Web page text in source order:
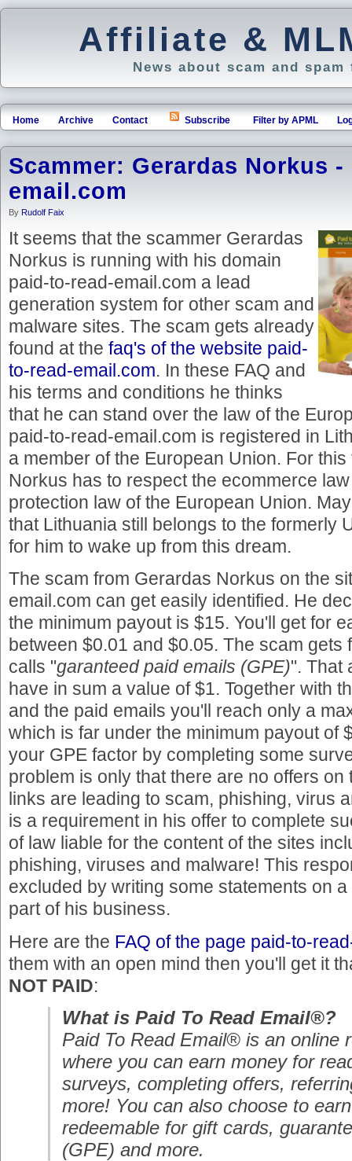
Affiliate &
News about scam and
Home Archive Contact Subscribe Filter by APML
Scammer: Gerardas Norkus
email.com
By Rudolf Faix
It seems that the scammer Gerardas
Norkus is running with his domain
paid-to-read-email.com a lead
generation system for other scam and
malware sites. The scam gets already
found at the faq's of the website paid-
to-read-email.com. In these FAQ and
his terms and conditions he thinks
that he can stand over the law of the
paid-to-read-email.com is registered in
a member of the European Union. For
Norkus has to respect the ecommerce
protection law of the European Union.
that Lithuania still belongs to the formerly
for him to wake up from this dream.
The scam from Gerardas Norkus on the
email.com can get easily identified. He
the minimum payout is $15. You'll get for
between $0.01 and $0.05. The scam gets
calls "garanteed paid emails (GPE)". That
have in sum a value of $1. Together with
and the paid emails you'll reach only a
which is far under the minimum payout of
your GPE factor by completing some
problem is only that there are no offers
links are leading to scam, phishing, virus
is a requirement in his offer to complete
of law liable for the content of the sites
phishing, viruses and malware! This
excluded by writing some statements on
part of his business.
Here are the FAQ of the page paid-to-
them with an open mind then you'll get it
NOT PAID:
What is Paid To Read Email®?
Paid To Read Email® is an online
where you can earn money for
surveys, completing offers,
more! You can also choose to
redeemable for gift cards,
(GPE) and more.